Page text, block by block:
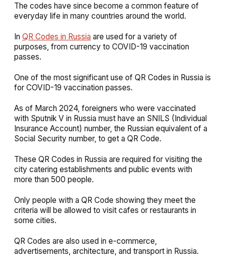
The codes have since become a common feature of
everyday life in many countries around the world.
In QR Codes in Russia are used for a variety of
purposes, from currency to COVID-19 vaccination
passes.
One of the most significant use of QR Codes in Russia is
for COVID-19 vaccination passes.
As of March 2024, foreigners who were vaccinated
with Sputnik V in Russia must have an SNILS (Individual
Insurance Account) number, the Russian equivalent of a
Social Security number, to get a QR Code.
These QR Codes in Russia are required for visiting the
city catering establishments and public events with
more than 500 people.
Only people with a QR Code showing they meet the
criteria will be allowed to visit cafes or restaurants in
some cities.
QR Codes are also used in e-commerce,
advertisements, architecture, and transport in Russia.